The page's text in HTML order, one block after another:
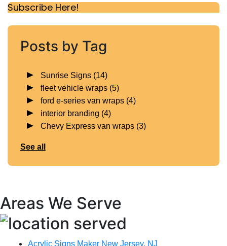
Subscribe Here!
Posts by Tag
Sunrise Signs (14)
fleet vehicle wraps (5)
ford e-series van wraps (4)
interior branding (4)
Chevy Express van wraps (3)
See all
Areas We Serve
Acrylic Signs Maker New Jersey, NJ